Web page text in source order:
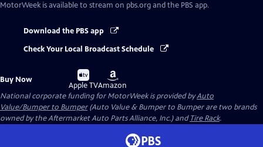
MotorWeek is available to stream on pbs.org and the PBS app.
Download the PBS app
Check Your Local Broadcast Schedule
Buy Now
Buy
on
Apple TV
Buy
on
Amazon
National corporate funding for MotorWeek is provided byAuto
Value/Bumper to Bumper(Auto Value & Bumper to Bumper are two brands
owned by the Aftermarket Auto Parts Alliance, Inc.) andTire Rack.